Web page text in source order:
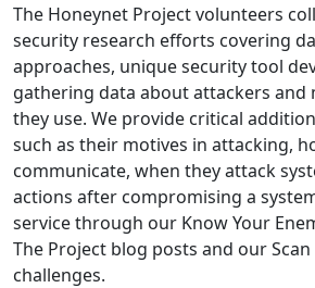
The Honeynet Project volunteers
security research efforts covering
approaches, unique security tool
gathering data about attackers and
they use. We provide critical
such as their motives in attacking,
communicate, when they attack
actions after compromising a
service through our Know Your
The Project blog posts and our
challenges.